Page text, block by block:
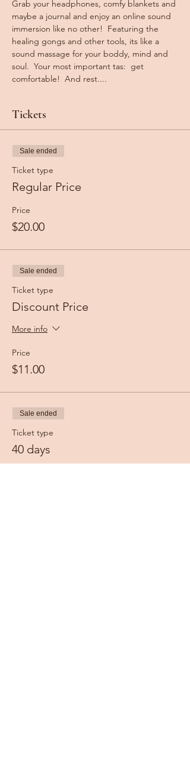
Grab your headphones, comfy blankets and
maybe a journal and enjoy an online sound
immersion like no other!  Featuring the
healing gongs and other tools, its like a
sound massage for your boddy, mind and
soul.  Your most important tas:  get
comfortable!  And rest....
Tickets
Sale ended
Ticket type
Regular Price
Price
$20.00
Sale ended
Ticket type
Discount Price
More info
Price
$11.00
Sale ended
Ticket type
40 days